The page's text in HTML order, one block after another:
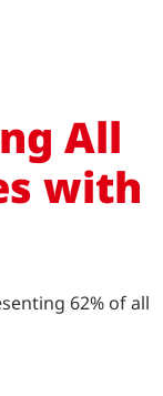
All
with
62% of all